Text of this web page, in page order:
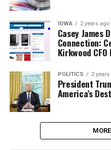
IOWA 2 years ago
Casey James
Connection:
Kirkwood
POLITICS 2 years
President
America’s